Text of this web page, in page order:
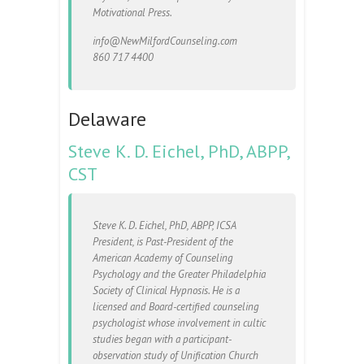
Motivational Press.
info@NewMilfordCounseling.com
860 717 4400
Delaware
Steve K. D. Eichel, PhD, ABPP,
CST
Steve K. D. Eichel, PhD, ABPP, ICSA
President, is Past-President of the
American Academy of Counseling
Psychology and the Greater Philadelphia
Society of Clinical Hypnosis. He is a
licensed and Board-certified counseling
psychologist whose involvement in cultic
studies began with a participant-
observation study of Unification Church